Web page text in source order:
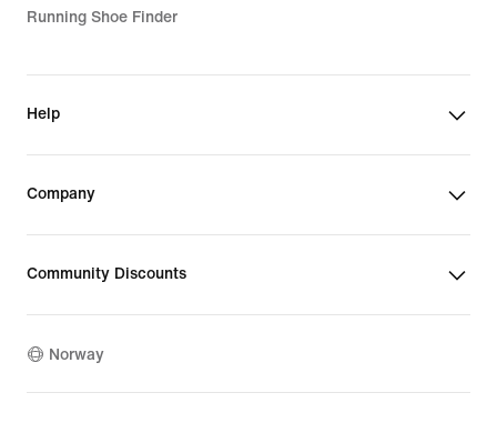
Running Shoe Finder
Help
Company
Community Discounts
Norway